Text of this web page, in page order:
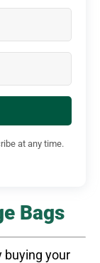
at any time.
Bags
buying your